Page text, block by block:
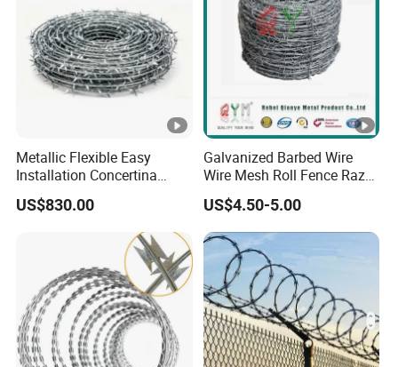
Metallic Flexible Easy
Installation Concertina
Razor Fence Barbed Wire
for Government Facility
US$830.00
Galvanized Barbed Wire
Wire Mesh Roll Fence Razor
Barbed Wire Security Fence
Price Per Roll
US$4.50-5.00